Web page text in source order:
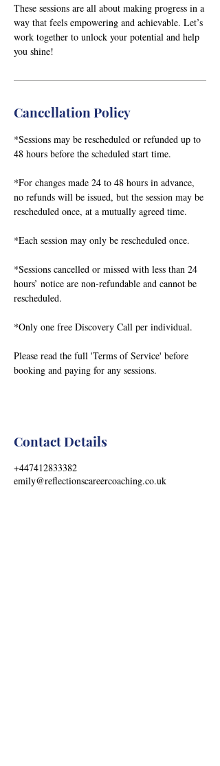
These sessions are all about making progress in a
way that feels empowering and achievable. Let’s
work together to unlock your potential and help
you shine!
Cancellation Policy
*Sessions may be rescheduled or refunded up to
48 hours before the scheduled start time.
*For changes made 24 to 48 hours in advance,
no refunds will be issued, but the session may be
rescheduled once, at a mutually agreed time.
*Each session may only be rescheduled once.
*Sessions cancelled or missed with less than 24
hours’ notice are non-refundable and cannot be
rescheduled.
*Only one free Discovery Call per individual.
Please read the full 'Terms of Service' before
booking and paying for any sessions.
Contact Details
+447412833382
emily@reflectionscareercoaching.co.uk